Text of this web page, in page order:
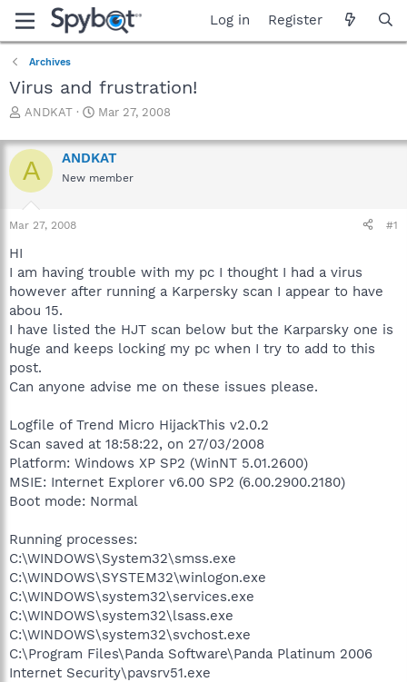
Log in Register
Archives
Virus and frustration!
T
r
e
a
d
s
t
t
e
r
ANDKAT
S
a
r
t
Mar 27, 2008
A ANDKAT
New member
Mar 27, 2008 #1
HI
I am having trouble with my pc I thought I had a virus
however after running a Karpersky scan I appear to have
abou 15.
I have listed the HJT scan below but the Karparsky one is
huge and keeps locking my pc when I try to add to this
post.
Can anyone advise me on these issues please.
Logfile of Trend Micro HijackThis v2.0.2
Scan saved at 18:58:22, on 27/03/2008
Platform: Windows XP SP2 (WinNT 5.01.2600)
MSIE: Internet Explorer v6.00 SP2 (6.00.2900.2180)
Boot mode: Normal
Running processes:
C:\WINDOWS\System32\smss.exe
C:\WINDOWS\SYSTEM32\winlogon.exe
C:\WINDOWS\system32\services.exe
C:\WINDOWS\system32\lsass.exe
C:\WINDOWS\system32\svchost.exe
C:\Program Files\Panda Software\Panda Platinum 2006
Internet Security\pavsrv51.exe